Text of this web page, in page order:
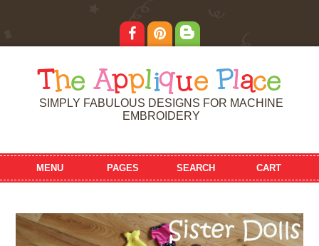
T he Applique Place
SIMPLY FABULOUS DESIGNS FOR MACHINE
EMBROIDERY
MENU PAGES SEARCH CART